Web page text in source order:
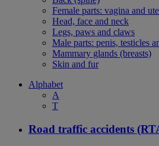
Female parts: vagina and
Head, face and neck
Legs, paws and claws
Male parts: penis, testicles
Mammary glands (breasts)
Skin and fur
Alphabet
A
T
Road traffic accidents